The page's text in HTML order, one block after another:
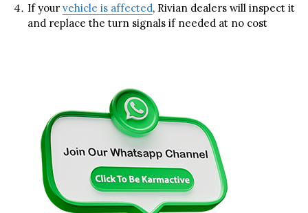
If your vehicle is affected, Rivian dealers will inspect it
and replace the turn signals if needed at no cost